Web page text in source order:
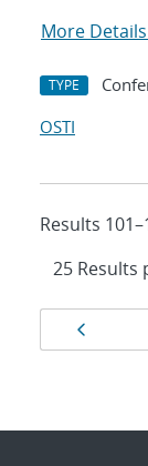
More Details
TYPE
OSTI
Results
Results